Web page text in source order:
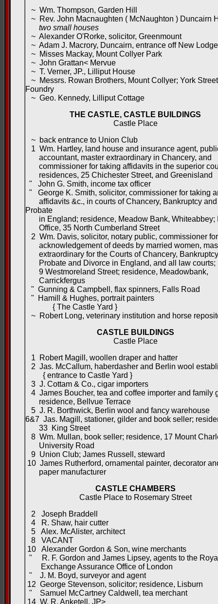
~ Wm. Thompson, Garden Hill
~ Rev. John Macnaughten ( McNaughton ) Duncairn
two small houses
~ Alexander O'Rorke, solicitor, Greenmount
~ Adam J. Macrory, Duncairn, entrance off New
~ Misses Mackay, Mount Collyer Park
~ John Grattan< Mervue
~ T. Verner, JP., Lilliput House
~ Messrs. Rowan Brothers, Mount Collyer; York Street
Foundry
~ Geo. Kennedy, Lilliput Cottage
THE CASTLE, CASTLE BUILDINGS
Castle Place
~ back entrance to Union Club
1 Wm. Hartley, land house and insurance agent,
accountant, master extraordinary in Chancery, and
commissioner for taking affidavits in the superior
residences, 25 Chichester Street, and Greenisland
" John G. Smith, income tax officer
" George K. Smith, solicitor, commissioner for taking
affidavits &c., in courts of Chancery, Bankruptcy and
Probate
in England; residence, Meadow Bank, Whiteabbey;
Office, 35 North Cumberland Street
2 Wm. Davis, solicitor, notary public, commissioner
acknowledgement of deeds by married women,
extraordinary for the Courts of Chancery,
Probate and Divorce in England, and all law courts;
9 Westmoreland Street; residence, Meadowbank,
Carrickfergus
" Gunning & Campbell, flax spinners, Falls Road
" Hamill & Hughes, portrait painters
{ The Castle Yard }
~ Robert Long, veterinary institution and horse
CASTLE BUILDINGS
Castle Place
1 Robert Magill, woollen draper and hatter
2 Jas. McCallum, haberdasher and Berlin wool
{ entrance to Castle Yard }
3 J. Cottam & Co., cigar importers
4 James Boucher, tea and coffee importer and family
residence, Bellvue Terrace
5 J. R. Borthwick, Berlin wool and fancy warehouse
6&7 Jas. Magill, stationer, gilder and book seller;
33 King Street
8 Wm. Mullan, book seller; residence, 17 Mount
University Road
9 Union Club; James Russell, steward
10 James Rutherford, ornamental painter, decorator
paper manufacturer
CASTLE CHAMBERS
Castle Place to Rosemary Street
2 Joseph Braddell
4 R. Shaw, hair cutter
5 Alex. McAlister, architect
8 VACANT
10 Alexander Gordon & Son, wine merchants
" R. F. Gordon and James Lipsey, agents to the
Exchange Assurance Office of London
" J. M. Boyd, surveyor and agent
12 George Stevenson, solicitor; residence, Lisburn
" Samuel McCartney Caldwell, tea merchant
14 W. R. Anketell, JP>